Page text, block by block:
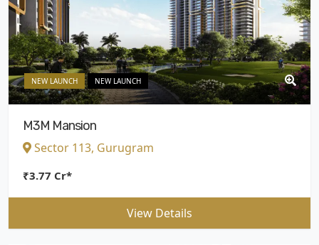
NEW LAUNCH NEW LAUNCH
M3M Mansion
Sector 113, Gurugram
₹3.77 Cr*
View Details